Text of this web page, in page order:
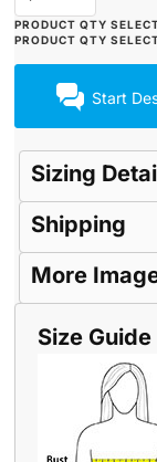
Start
Sizing
Shipping
More
Size Guide